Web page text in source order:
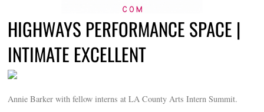
HIGHWAYS PERFORMANCE SPACE |
INTIMATE EXCELLENT
Annie Barker with fellow interns at LA County Arts Intern Summit.